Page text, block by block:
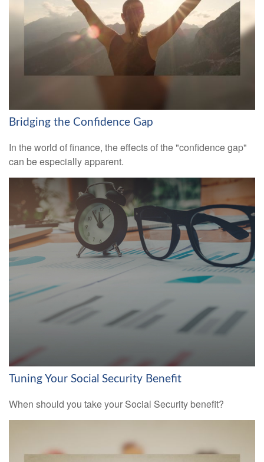
Bridging the Confidence Gap
In the world of finance, the effects of the "confidence gap"
can be especially apparent.
Tuning Your Social Security Benefit
When should you take your Social Security benefit?